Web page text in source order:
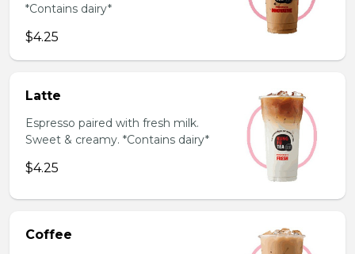
*Contains dairy*
$4.25
Latte
Espresso paired with fresh milk.
Sweet & creamy. *Contains dairy*
$4.25
Coffee